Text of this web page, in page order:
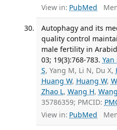
View in: PubMed
Autophagy and its
quality control
male fertility in
03; 19(3):768-783. Yan
S, Yang M, Li N, Du X,
Huang W, Huang W,
Zhao L, Wang H,
35786359; PMCID:
View in: PubMed